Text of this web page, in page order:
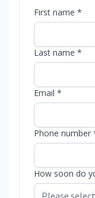
First name *
Last name *
Email *
Phone number
How soon do